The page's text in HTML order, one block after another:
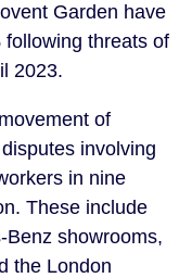
Garden have
threats of
2023.
of
involving
in nine
These include
showrooms,
the London